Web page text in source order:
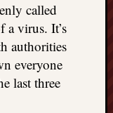
called
a virus. It’s
authorities
everyone
last three